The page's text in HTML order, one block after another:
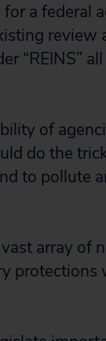
a federal
review
“REINS”
of
do the
to pollute
array of
protections